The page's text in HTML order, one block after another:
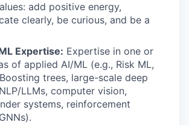
add positive energy,
clearly, be curious, and be a
Expertise: Expertise in one or
of applied AI/ML (e.g., Risk ML,
trees, large-scale deep
LLMs, computer vision,
systems, reinforcement